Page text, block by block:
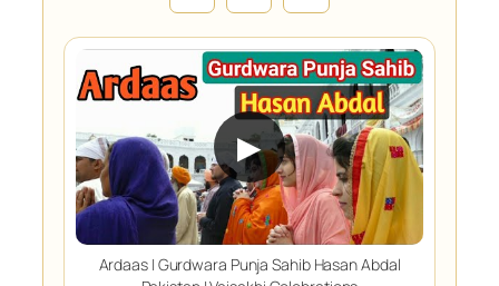
▶
Ardaas | Gurdwara Punja Sahib Hasan Abdal